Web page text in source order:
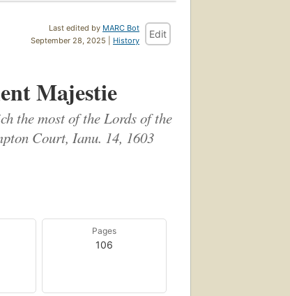
Last edited by MARC Bot
September 28, 2025 | History
Edit
Majestie
the most of the Lords of the
Court, Ianu. 14, 1603
Pages
106